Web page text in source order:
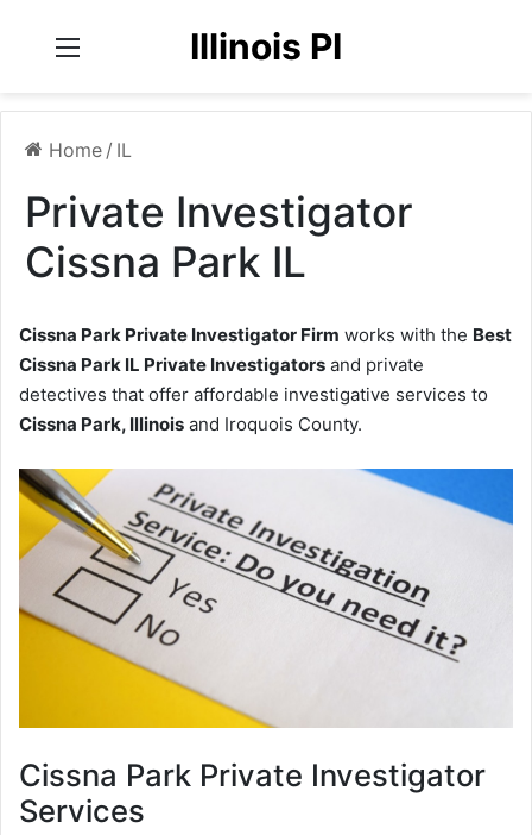
Illinois PI
Home / IL
Private Investigator
Cissna Park IL
Cissna Park Private Investigator Firm works with the Best
Cissna Park IL Private Investigators and private
detectives that offer affordable investigative services to
Cissna Park, Illinois and Iroquois County.
Cissna Park Private Investigator
Services